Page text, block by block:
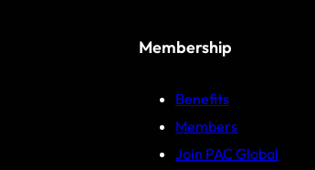
Membership
Benefits
Members
Join PAC Global